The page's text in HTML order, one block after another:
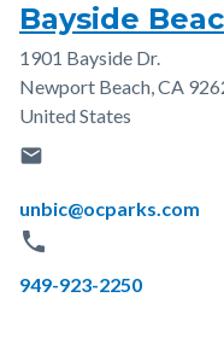
Bayside
Address
1901 Bayside Dr.
Newport Beach,CA
United States
email
Email
unbic@ocparks.com
phone
Phone
949-923-2250